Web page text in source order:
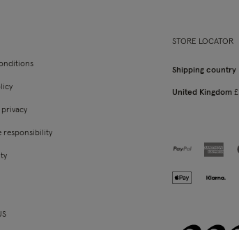
privacy
responsibility
STORE LOCATOR
Shipping country
United Kingdom £